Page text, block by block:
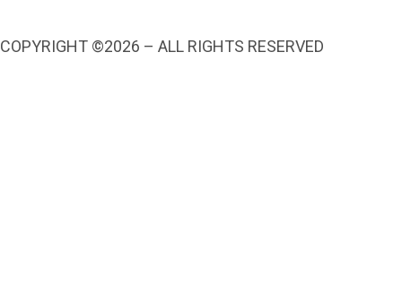
COPYRIGHT ©2026 – ALL RIGHTS RESERVED